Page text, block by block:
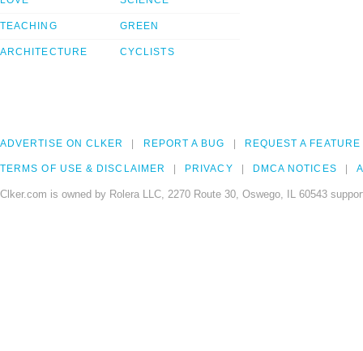
TEACHING
ARCHITECTURE
GREEN
CYCLISTS
ADVERTISE ON CLKER REPORT A BUG REQUEST A FEATURE
TERMS OF USE & DISCLAIMER PRIVACY DMCA NOTICES
Clker.com is owned by Rolera LLC, 2270 Route 30, Oswego, IL 60543